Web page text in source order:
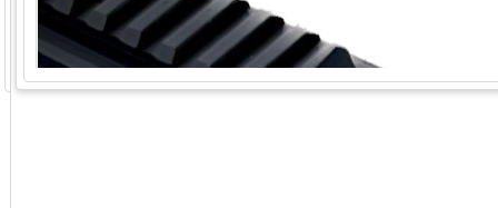
GoExpo - Powered by Core-apps. ©2026 Momentive Software, LLC. All rights reserved.